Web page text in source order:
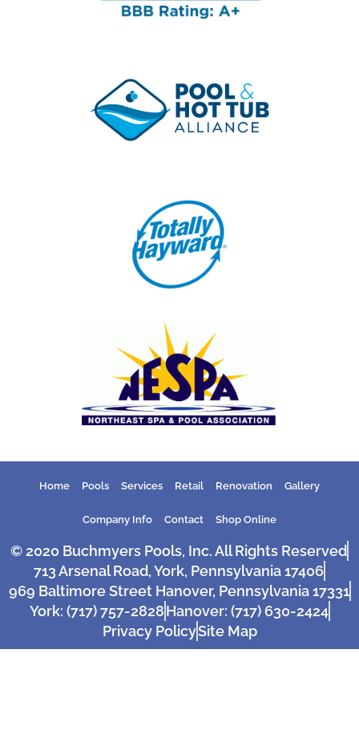
Home Pools Services Retail Renovation Gallery
Company Info Contact Shop Online
© 2020 Buchmyers Pools, Inc. All Rights Reserved
713 Arsenal Road, York, Pennsylvania 17406
969 Baltimore Street Hanover, Pennsylvania 17331
York: (717) 757-2828Hanover: (717) 630-2424
Privacy PolicySite Map